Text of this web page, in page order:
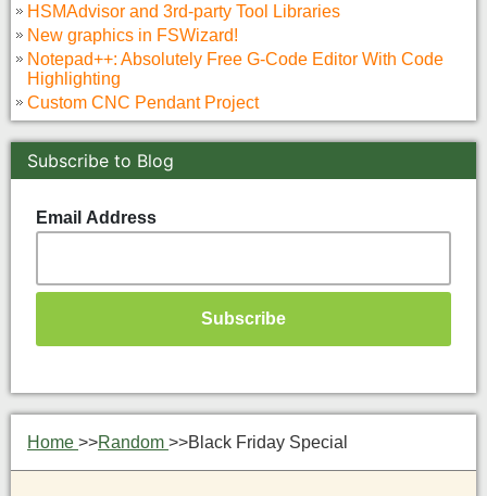
HSMAdvisor and 3rd-party Tool Libraries
New graphics in FSWizard!
Notepad++: Absolutely Free G-Code Editor With Code
Highlighting
Custom CNC Pendant Project
Subscribe to Blog
Email Address
Home >>Random >>Black Friday Special